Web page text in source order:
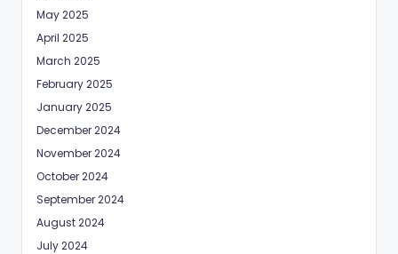
May 2025
April 2025
March 2025
February 2025
January 2025
December 2024
November 2024
October 2024
September 2024
August 2024
July 2024